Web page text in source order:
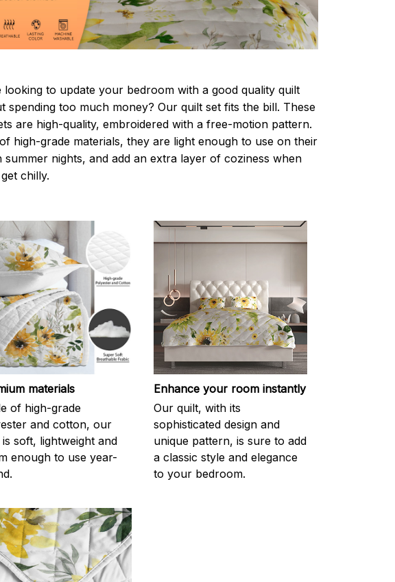
looking to update your bedroom with a good quality quilt
spending too much money? Our quilt set fits the bill. These
are high-quality, embroidered with a free-motion pattern.
high-grade materials, they are light enough to use on their
summer nights, and add an extra layer of coziness when
chilly.
materials
of high-grade
and cotton, our
soft, lightweight and
enough to use year-
Enhance your room instantly
Our quilt, with its
sophisticated design and
unique pattern, is sure to add
a classic style and elegance
to your bedroom.